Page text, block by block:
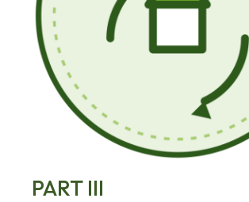
PART III